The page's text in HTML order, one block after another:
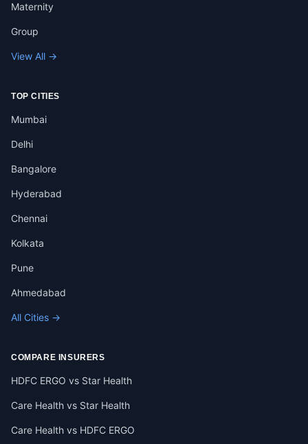
Maternity
Group
View All →
TOP CITIES
Mumbai
Delhi
Bangalore
Hyderabad
Chennai
Kolkata
Pune
Ahmedabad
All Cities →
COMPARE INSURERS
HDFC ERGO vs Star Health
Care Health vs Star Health
Care Health vs HDFC ERGO